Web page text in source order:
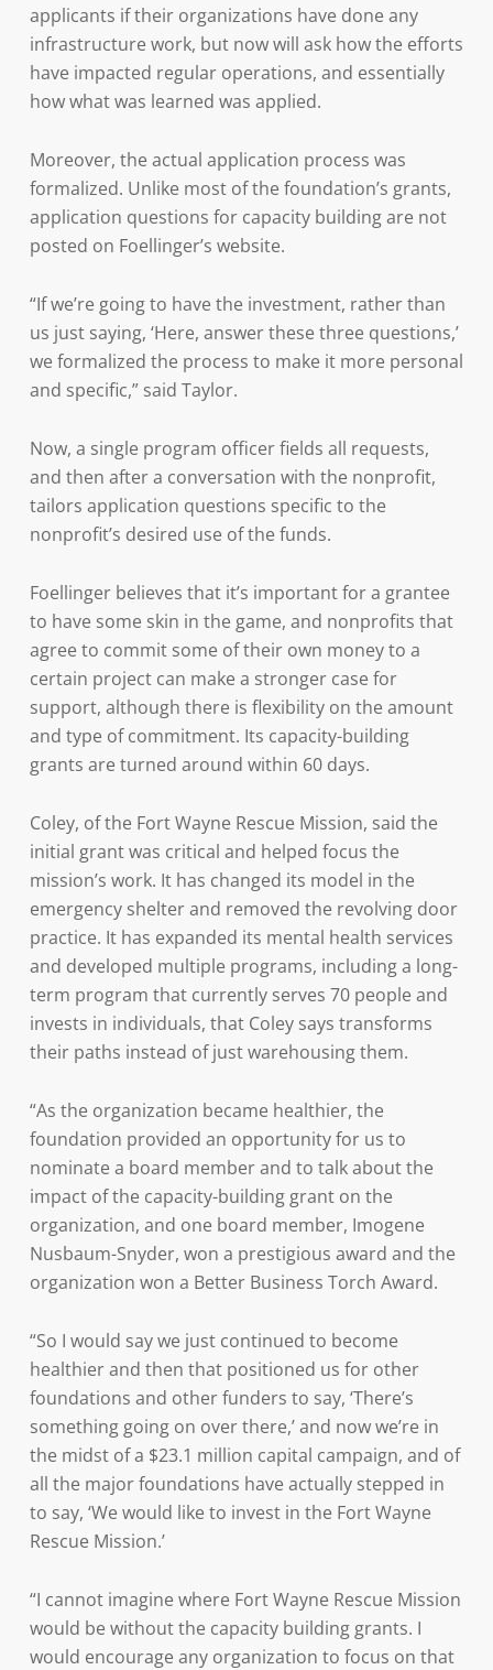
applicants if their organizations have done any
infrastructure work, but now will ask how the efforts
have impacted regular operations, and essentially
how what was learned was applied.
Moreover, the actual application process was
formalized. Unlike most of the foundation’s grants,
application questions for capacity building are not
posted on Foellinger’s website.
“If we’re going to have the investment, rather than
us just saying, ‘Here, answer these three questions,’
we formalized the process to make it more personal
and specific,” said Taylor.
Now, a single program officer fields all requests,
and then after a conversation with the nonprofit,
tailors application questions specific to the
nonprofit’s desired use of the funds.
Foellinger believes that it’s important for a grantee
to have some skin in the game, and nonprofits that
agree to commit some of their own money to a
certain project can make a stronger case for
support, although there is flexibility on the amount
and type of commitment. Its capacity-building
grants are turned around within 60 days.
Coley, of the Fort Wayne Rescue Mission, said the
initial grant was critical and helped focus the
mission’s work. It has changed its model in the
emergency shelter and removed the revolving door
practice. It has expanded its mental health services
and developed multiple programs, including a long-
term program that currently serves 70 people and
invests in individuals, that Coley says transforms
their paths instead of just warehousing them.
“As the organization became healthier, the
foundation provided an opportunity for us to
nominate a board member and to talk about the
impact of the capacity-building grant on the
organization, and one board member, Imogene
Nusbaum-Snyder, won a prestigious award and the
organization won a Better Business Torch Award.
“So I would say we just continued to become
healthier and then that positioned us for other
foundations and other funders to say, ‘There’s
something going on over there,’ and now we’re in
the midst of a $23.1 million capital campaign, and of
all the major foundations have actually stepped in
to say, ‘We would like to invest in the Fort Wayne
Rescue Mission.’
“I cannot imagine where Fort Wayne Rescue Mission
would be without the capacity building grants. I
would encourage any organization to focus on that